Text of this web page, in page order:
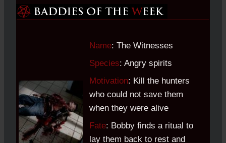
Name: The Witnesses
Species: Angry spirits
Motivation: Kill the hunters
who could not save them
when they were alive
Fate: Bobby finds a ritual to
lay them back to rest and